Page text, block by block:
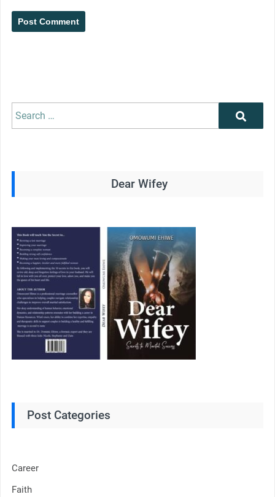
Search
Search
Dear Wifey
Post Categories
Career
Faith